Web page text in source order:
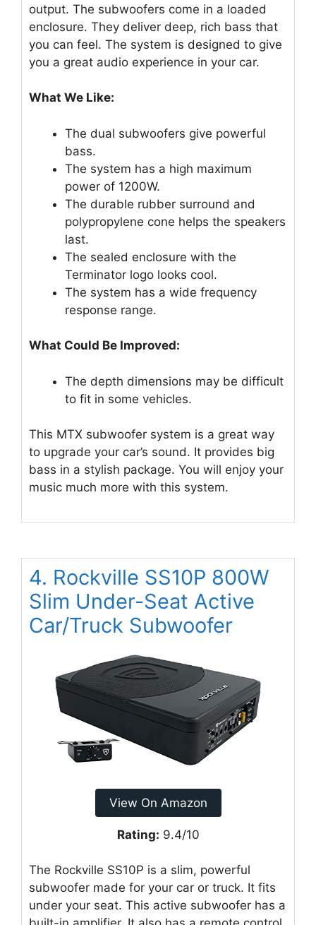
output. The subwoofers come in a loaded
enclosure. They deliver deep, rich bass that
you can feel. The system is designed to give
you a great audio experience in your car.
What We Like:
The dual subwoofers give powerful
bass.
The system has a high maximum
power of 1200W.
The durable rubber surround and
polypropylene cone helps the speakers
last.
The sealed enclosure with the
Terminator logo looks cool.
The system has a wide frequency
response range.
What Could Be Improved:
The depth dimensions may be difficult
to fit in some vehicles.
This MTX subwoofer system is a great way
to upgrade your car’s sound. It provides big
bass in a stylish package. You will enjoy your
music much more with this system.
4. Rockville SS10P 800W
Slim Under-Seat Active
Car/Truck Subwoofer
View On Amazon
Rating: 9.4/10
The Rockville SS10P is a slim, powerful
subwoofer made for your car or truck. It fits
under your seat. This active subwoofer has a